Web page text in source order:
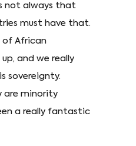
not always that
must have that.
of African
and we really
sovereignty.
are minority
a really fantastic